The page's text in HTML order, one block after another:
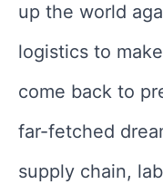
up the world
logistics to
come back to
far-fetched
supply chain,